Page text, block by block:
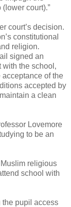
court).”
court’s decision.
constitutional
religion.
signed an
with the school,
of the
accepted by
a clean
Lovemore
to be an
religious
school with
the pupil access